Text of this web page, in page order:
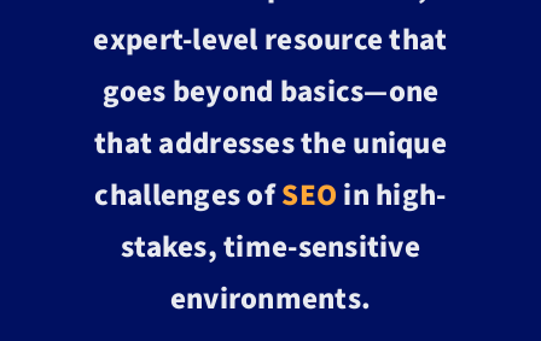
expert-level resource that
goes beyond basics—one
that addresses the unique
challenges ofSEOin high-
stakes, time-sensitive
environments.